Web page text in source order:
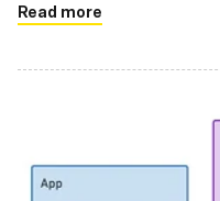
Read more